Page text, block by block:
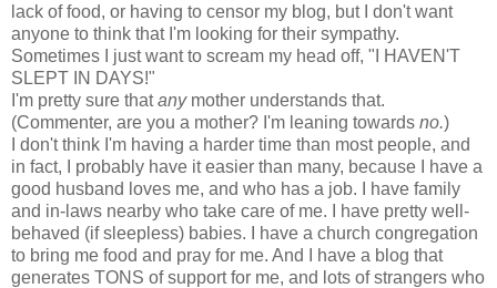
lack of food, or having to censor my blog, but I don't want
anyone to think that I'm looking for their sympathy.
Sometimes I just want to scream my head off, "I HAVEN'T
SLEPT IN DAYS!"
I'm pretty sure thatany mother understands that.
(Commenter, are you a mother? I'm leaning towards no.)
I don't think I'm having a harder time than most people, and
in fact, I probably have it easier than many, because I have a
good husband loves me, and who has a job. I have family
and in-laws nearby who take care of me. I have pretty well-
behaved (if sleepless) babies. I have a church congregation
to bring me food and pray for me. And I have a blog that
generates TONS of support for me, and lots of strangers who